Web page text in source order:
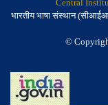
Central
भारतीय भाषा संस्थान
©